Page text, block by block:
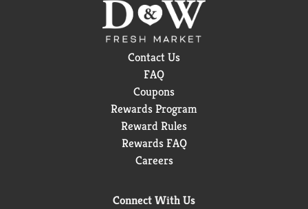
Contact Us
FAQ
Coupons
Rewards Program
Reward Rules
Rewards FAQ
Careers
Connect With Us